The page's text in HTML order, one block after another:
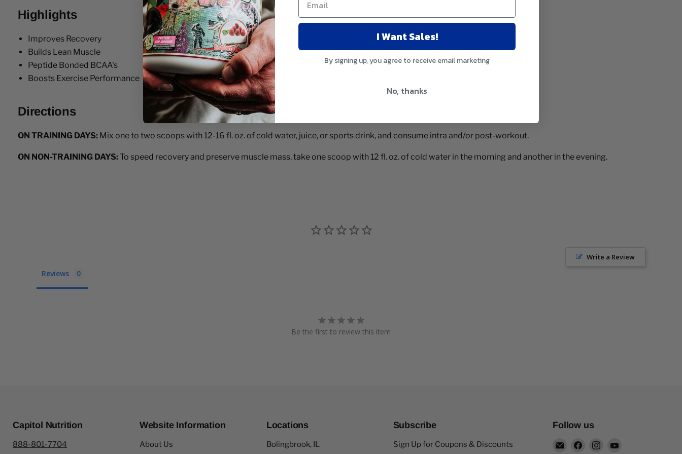
Highlights
Improves Recovery
Builds Lean Muscle
Peptide Bonded BCAA's
Boosts Exercise Performance
Directions
ON TRAINING DAYS: Mix one to two scoops with 12-16 fl. oz. of cold water, juice, or sports drink, and consume intra and/or post-workout.
ON NON-TRAINING DAYS:To speed recovery and preserve muscle mass, take one scoop with 12 fl. oz. of cold water in the morning and another in the evening.
Write a Review
Reviews
Be the first to review this item
Capitol Nutrition
888-801-7704
Website Information
About Us
Locations
Bolingbrook, IL
Subscribe
Sign Up for Coupons & Discounts
Follow us
Email
Find
Find
I Want Sales!
By signing up, you agree to receive email marketing
No, thanks